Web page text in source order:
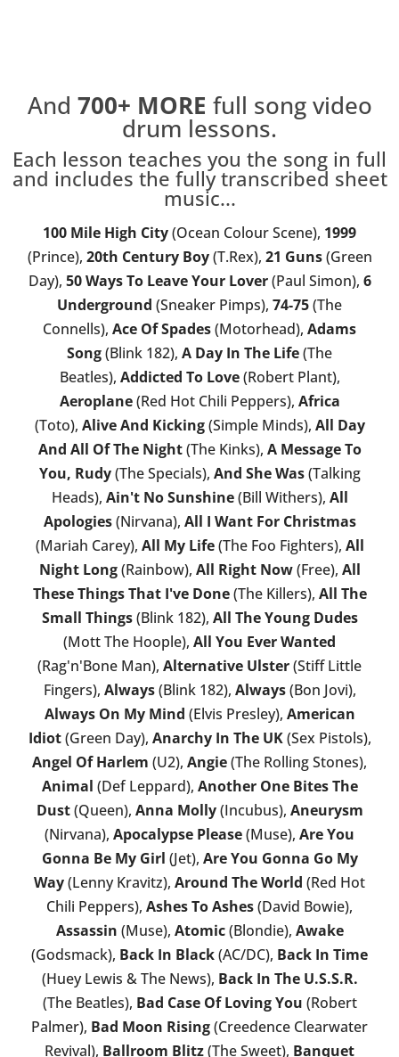
And 700+ MORE full song video
drum lessons.
Each lesson teaches you the song in full
and includes the fully transcribed sheet
music...
100 Mile High City(Ocean Colour Scene), 1999
(Prince), 20th Century Boy(T.Rex), 21 Guns(Green
Day), 50 Ways To Leave Your Lover(Paul Simon), 6
Underground (Sneaker Pimps), 74-75(The
Connells), Ace Of Spades(Motorhead), Adams
Song(Blink 182), A Day In The Life(The
Beatles), Addicted To Love(Robert Plant),
Aeroplane(Red Hot Chili Peppers), Africa
(Toto), Alive And Kicking(Simple Minds), All Day
And All Of The Night(The Kinks), A Message To
You, Rudy(The Specials), And She Was(Talking
Heads), Ain't No Sunshine(Bill Withers), All
Apologies(Nirvana), All I Want For Christmas
(Mariah Carey), All My Life(The Foo Fighters), All
Night Long(Rainbow), All Right Now(Free), All
These Things That I've Done(The Killers), All The
Small Things(Blink 182), All The Young Dudes
(Mott The Hoople), All You Ever Wanted
(Rag'n'Bone Man), Alternative Ulster(Stiff Little
Fingers), Always(Blink 182), Always(Bon Jovi),
Always On My Mind (Elvis Presley), American
Idiot(Green Day), Anarchy In The UK(Sex Pistols),
Angel Of Harlem (U2), Angie(The Rolling Stones),
Animal (Def Leppard), Another One Bites The
Dust(Queen), Anna Molly(Incubus), Aneurysm
(Nirvana), Apocalypse Please(Muse), Are You
Gonna Be My Girl (Jet), Are You Gonna Go My
Way(Lenny Kravitz), Around The World (Red Hot
Chili Peppers), Ashes To Ashes(David Bowie),
Assassin (Muse), Atomic(Blondie), Awake
(Godsmack), Back In Black(AC/DC), Back In Time
(Huey Lewis & The News), Back In The U.S.S.R.
(The Beatles), Bad Case Of Loving You (Robert
Palmer), Bad Moon Rising(Creedence Clearwater
Revival), Ballroom Blitz(The Sweet), Banquet